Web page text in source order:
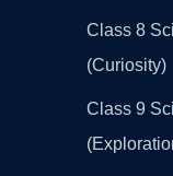
Class 8
(Curiosity)
Class 9